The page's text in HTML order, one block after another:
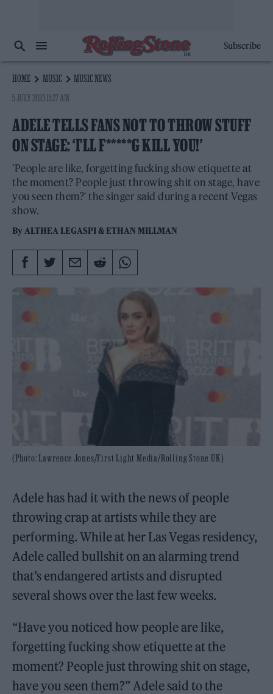
Subscribe
HOME MUSIC
MUSIC NEWS
5 JULY 2023 11:27 AM
ADELE TELLS FANS NOT TO THROW STUFF
ON STAGE: ‘I’LL F*****G KILL YOU!’
'People are like, forgetting fucking show etiquette at
the moment? People just throwing shit on stage, have
you seen them?' the singer said during a recent Vegas
show.
ByALTHEA LEGASPI& ETHAN MILLMAN
(Photo: Lawrence Jones/First Light Media/Rolling Stone UK)
Adele has had it with the news of people
throwing crap at artists while they are
performing. While at her Las Vegas residency,
Adele called bullshit on an alarming trend
that’s endangered artists and disrupted
several shows over the last few weeks.
“Have you noticed how people are like,
forgetting fucking show etiquette at the
moment? People just throwing shit on stage,
have you seen them?” Adele said to the